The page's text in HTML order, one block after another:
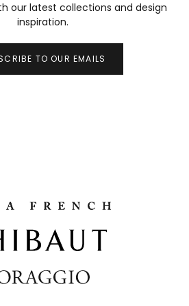
our latest collections and design
inspiration.
TO OUR EMAILS